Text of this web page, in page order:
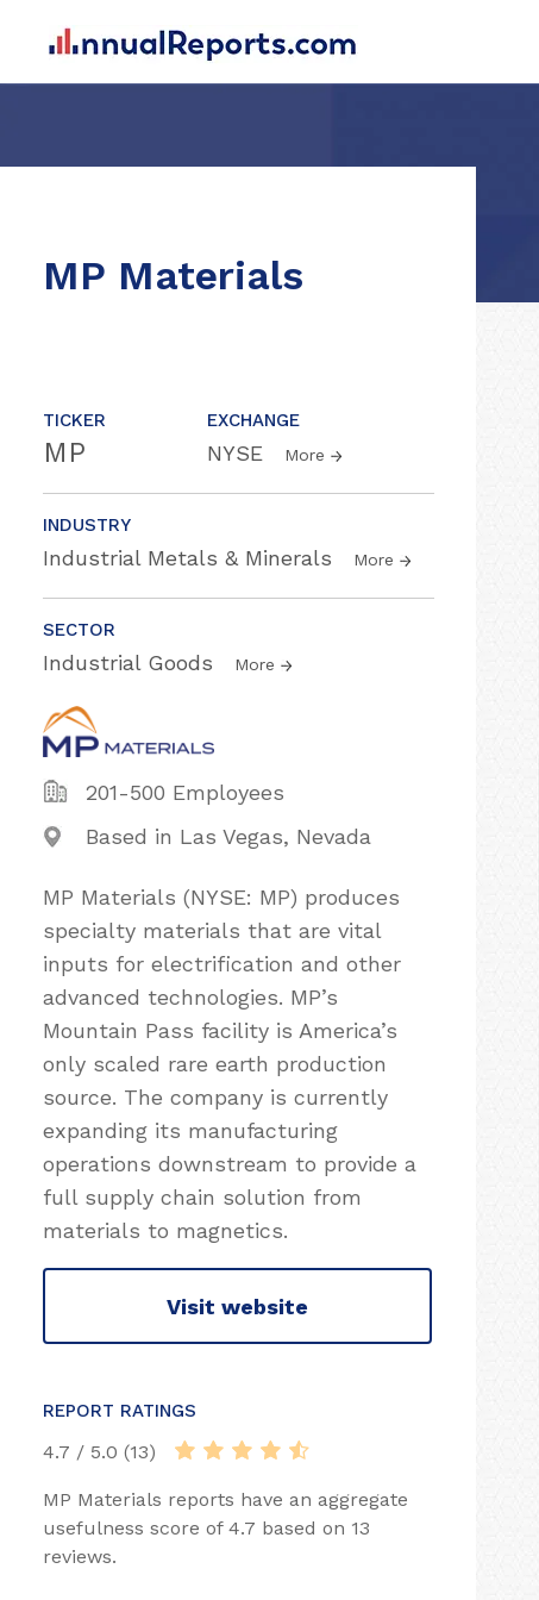
MP Materials
TICKER
MP
EXCHANGE
NYSE More
INDUSTRY
Industrial Metals & Minerals More
SECTOR
Industrial Goods More
201-500 Employees
Based in Las Vegas, Nevada
MP Materials (NYSE: MP) produces
specialty materials that are vital
inputs for electrification and other
advanced technologies. MP’s
Mountain Pass facility is America’s
only scaled rare earth production
source. The company is currently
expanding its manufacturing
operations downstream to provide a
full supply chain solution from
materials to magnetics.
Visit website
REPORT RATINGS
4.7 / 5.0 (13)
MP Materials reports have an aggregate
usefulness score of 4.7 based on 13
reviews.